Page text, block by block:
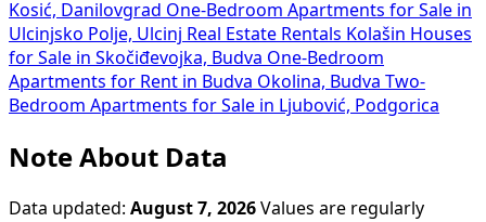
Kosić, Danilovgrad One-Bedroom Apartments for Sale in
Ulcinjsko Polje, Ulcinj Real Estate Rentals Kolašin Houses
for Sale in Skočiđevojka, Budva One-Bedroom
Apartments for Rent in Budva Okolina, Budva Two-
Bedroom Apartments for Sale in Ljubović, Podgorica
Note About Data
Data updated: August 7, 2026 Values are regularly